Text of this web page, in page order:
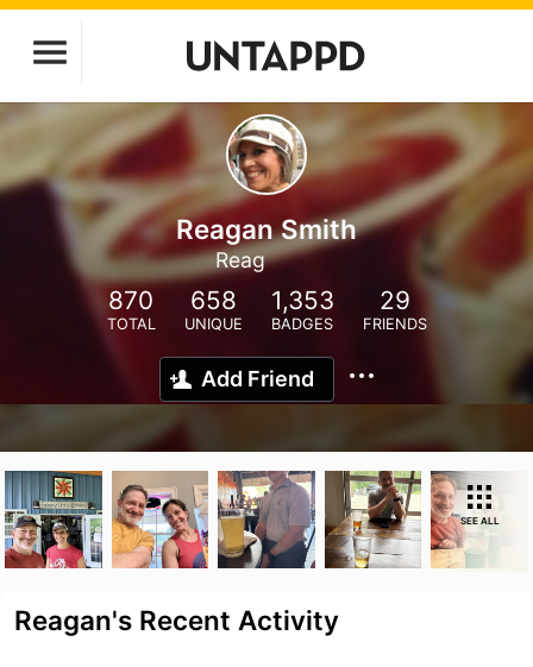
Reagan Smith
Reag
870
TOTAL
658
UNIQUE
1,353
BADGES
29
FRIENDS
Add Friend
SEE ALL
Reagan's Recent Activity